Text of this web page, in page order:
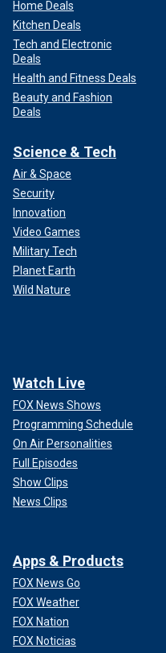
Home Deals
Kitchen Deals
Tech and Electronic
Deals
Health and Fitness Deals
Beauty and Fashion
Deals
Science & Tech
Air & Space
Security
Innovation
Video Games
Military Tech
Planet Earth
Wild Nature
Watch Live
FOX News Shows
Programming Schedule
On Air Personalities
Full Episodes
Show Clips
News Clips
Apps & Products
FOX News Go
FOX Weather
FOX Nation
FOX Noticias